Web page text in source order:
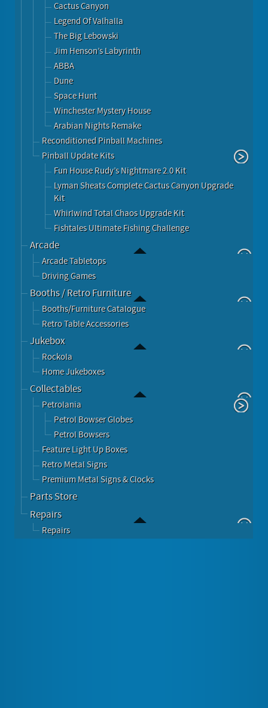
Cactus Canyon
Legend Of Valhalla
The Big Lebowski
Jim Henson’s Labyrinth
ABBA
Dune
Space Hunt
Winchester Mystery House
Arabian Nights Remake
Reconditioned Pinball Machines
Pinball Update Kits
Fun House Rudy’s Nightmare 2.0 Kit
Lyman Sheats Complete Cactus Canyon Upgrade
Kit
Whirlwind Total Chaos Upgrade Kit
Fishtales Ultimate Fishing Challenge
Arcade
Arcade Tabletops
Driving Games
Booths / Retro Furniture
Booths/Furniture Catalogue
Retro Table Accessories
Jukebox
Rockola
Home Jukeboxes
Collectables
Petrolania
Petrol Bowser Globes
Petrol Bowsers
Feature Light Up Boxes
Retro Metal Signs
Premium Metal Signs & Clocks
Parts Store
Repairs
Repairs